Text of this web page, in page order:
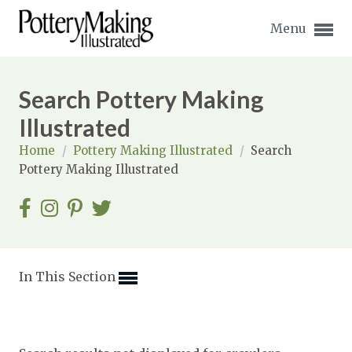
Menu
Expand subnavigation for previous item
Expand subnavigation for previous item
Expand subnavigation for previous item
Expand subnavigation for previous item
Search Pottery Making
Illustrated
Home / Pottery Making Illustrated / Search
Pottery Making Illustrated
In This Section